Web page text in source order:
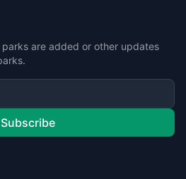
are added or other updates
Subscribe